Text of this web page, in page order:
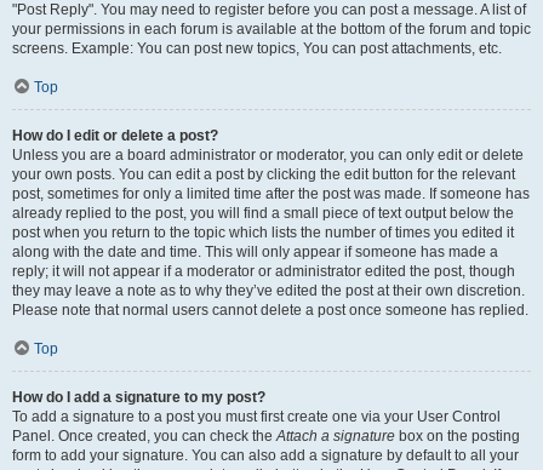
"Post Reply". You may need to register before you can post a message. A list of
your permissions in each forum is available at the bottom of the forum and topic
screens. Example: You can post new topics, You can post attachments, etc.
Top
How do I edit or delete a post?
Unless you are a board administrator or moderator, you can only edit or delete
your own posts. You can edit a post by clicking the edit button for the relevant
post, sometimes for only a limited time after the post was made. If someone has
already replied to the post, you will find a small piece of text output below the
post when you return to the topic which lists the number of times you edited it
along with the date and time. This will only appear if someone has made a
reply; it will not appear if a moderator or administrator edited the post, though
they may leave a note as to why they’ve edited the post at their own discretion.
Please note that normal users cannot delete a post once someone has replied.
Top
How do I add a signature to my post?
To add a signature to a post you must first create one via your User Control
Panel. Once created, you can check theAttach a signature box on the posting
form to add your signature. You can also add a signature by default to all your